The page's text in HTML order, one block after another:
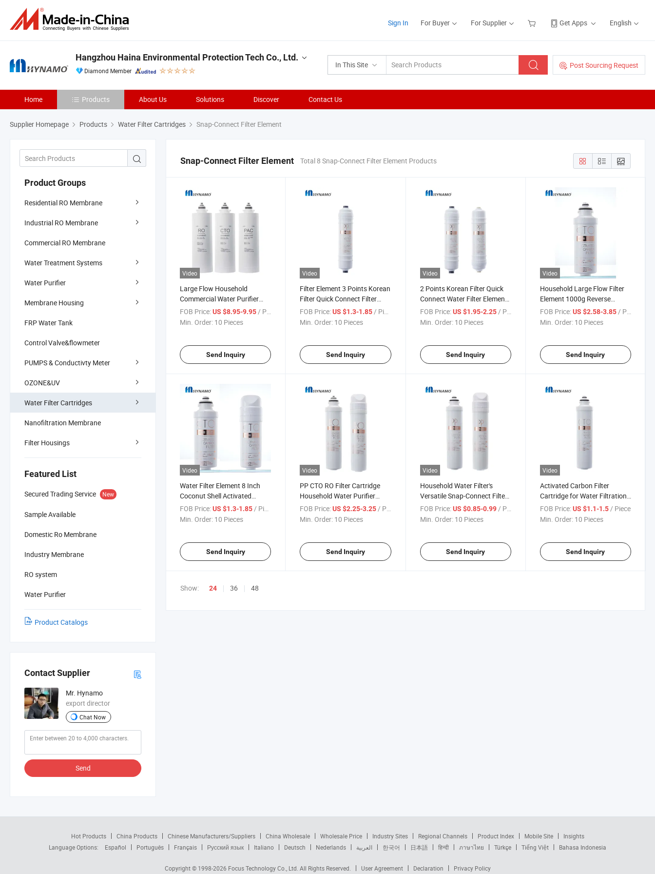
Sign In For Buyer For Supplier Get Apps English
In This Site Post Sourcing Request
Hangzhou Haina Environmental Protection Tech Co., Ltd.
Diamond Member
Home Products About Us Solutions Discover Contact Us
Supplier Homepage Products Water Filter Cartridges Snap-Connect Filter Element
Product Groups
Residential RO Membrane
Industrial RO Membrane
Commercial RO Membrane
Water Treatment Systems
Water Purifier
Membrane Housing
FRP Water Tank
Control Valve&flowmeter
PUMPS & Conductivty Meter
OZONE&UV
Water Filter Cartridges
Nanofiltration Membrane
Filter Housings
Featured List
Secured Trading Service New
Sample Available
Domestic Ro Membrane
Industry Membrane
RO system
Water Purifier
Product Catalogs
Contact Supplier
Mr. Hynamo
export director
Chat Now
Send
Snap-Connect Filter Element Total 8 Snap-Connect Filter Element Products
Video
Large Flow Household
Commercial Water Purifier
Filter Element PP, Activated
Carbon, Snap-Connect Filter
FOB Price:US $8.95-9.95/ Piece
Min. Order: 10 Pieces
Send Inquiry
Video
Filter Element 3 Points Korean
Filter Quick Connect Filter
Element Water Filter Element
FOB Price: US $1.3-1.85/ Piece
Min. Order: 10 Pieces
Send Inquiry
Video
2 Points Korean Filter Quick
Connect Water Filter Element
Household Water Purifier
Filter
FOB Price: US $1.95-2.25/ Piece
Min. Order: 10 Pieces
Send Inquiry
Video
Household Large Flow Filter
Element 1000g Reverse
Osmosis RO Membrane,
Carbon, PP Filter Water
FOB Price: US $2.58-3.85/ Piece
Min. Order: 10 Pieces
Send Inquiry
Video
Water Filter Element 8 Inch
Coconut Shell Activated
Granular RO Membrance K2
FOB Price:US $1.3-1.85 / Piece
Min. Order: 10 Pieces
Send Inquiry
Video
PP CTO RO Filter Cartridge
Household Water Purifier
Snap-Connect Element
Reverse Osmosis Membrane
FOB Price: US $2.25-3.25 / Piece
Min. Order: 10 Pieces
Send Inquiry
Video
Household Water Filter's
Versatile Snap-Connect Filter
Element PP CTO Snap-
Connect Filter Element
FOB Price: US $0.85-0.99 / Piece
Min. Order: 10 Pieces
Send Inquiry
Video
Activated Carbon Filter
Cartridge for Water Filtration
Quick-Connect CTO
FOB Price: US $1.1-1.5 / Piece
Min. Order: 10 Pieces
Send Inquiry
Show: 24 36 48
Hot Products China Products Chinese Manufacturers/Suppliers China Wholesale Wholesale Price Industry Sites Regional Channels Product Index Mobile Site
Insights
Language Options:
Español Português Français Русский язык Italiano Deutsch Nederlands العربية 한국어 日本語 हिन्दी ภาษาไทย Türkçe Tiếng Việt Bahasa Indonesia
Copyright © 1998-2026 Focus Technology Co., Ltd. All Rights Reserved. User Agreement Declaration Privacy Policy